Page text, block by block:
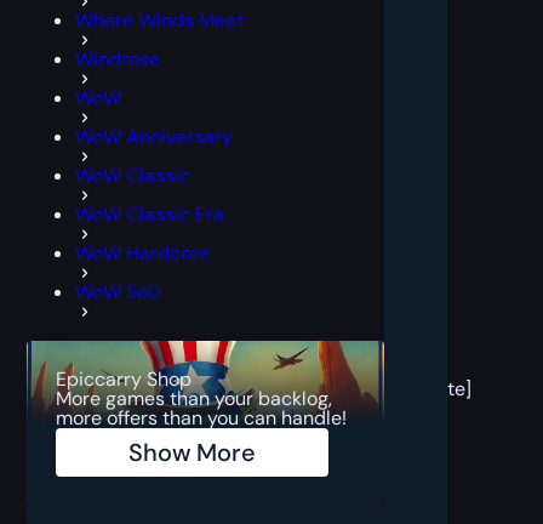
Where Winds Meet
Windrose
WoW
WoW Anniversary
WoW Classic
WoW Classic Era
WoW Hardcore
WoW SoD
Epiccarry Shop
More games than your backlog,
more offers than you can handle!
Show More
[post
block
template]